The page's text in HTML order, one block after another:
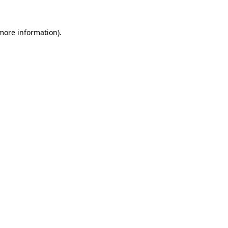
information).